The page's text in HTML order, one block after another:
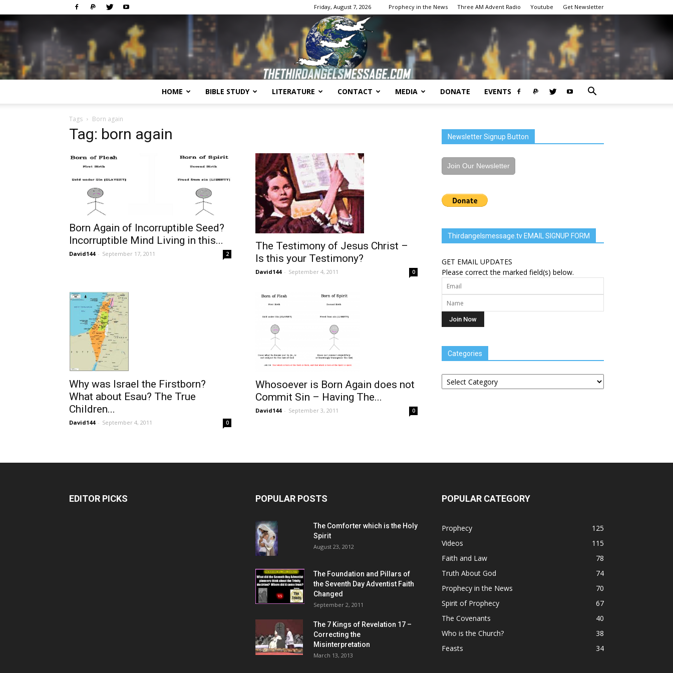
Friday, August 7, 2026 Prophecy in the News Three AM Advent Radio Youtube Get Newsletter
Third
Angels
Message
HOME BIBLE STUDY LITERATURE CONTACT MEDIA DONATE EVENTS
Tags Born again
Tag: born again
Born Again of Incorruptible Seed?
Incorruptible Mind Living in this...
David144 - September 17, 2011 2
The Testimony of Jesus Christ –
Is this your Testimony?
David144 - September 4, 2011 0
Why was Israel the Firstborn?
What about Esau? The True
Children...
David144 - September 4, 2011 0
Whosoever is Born Again does not
Commit Sin – Having The...
David144 - September 3, 2011 0
Newsletter Signup Button
Join Our Newsletter
Thirdangelsmessage.tv EMAIL SIGNUP FORM
GET EMAIL UPDATES
Please correct the marked field(s) below.
Categories
Categories
EDITOR PICKS POPULAR POSTS
The Comforter which is the Holy
Spirit
August 23, 2012
The Foundation and Pillars of
the Seventh Day Adventist Faith
Changed
September 2, 2011
The 7 Kings of Revelation 17 –
Correcting the
Misinterpretation
March 13, 2013
POPULAR CATEGORY
Prophecy
125
Videos
115
Faith and Law
78
Truth About God
74
Prophecy in the News
70
Spirit of Prophecy
67
The Covenants
40
Who is the Church?
38
Feasts
34